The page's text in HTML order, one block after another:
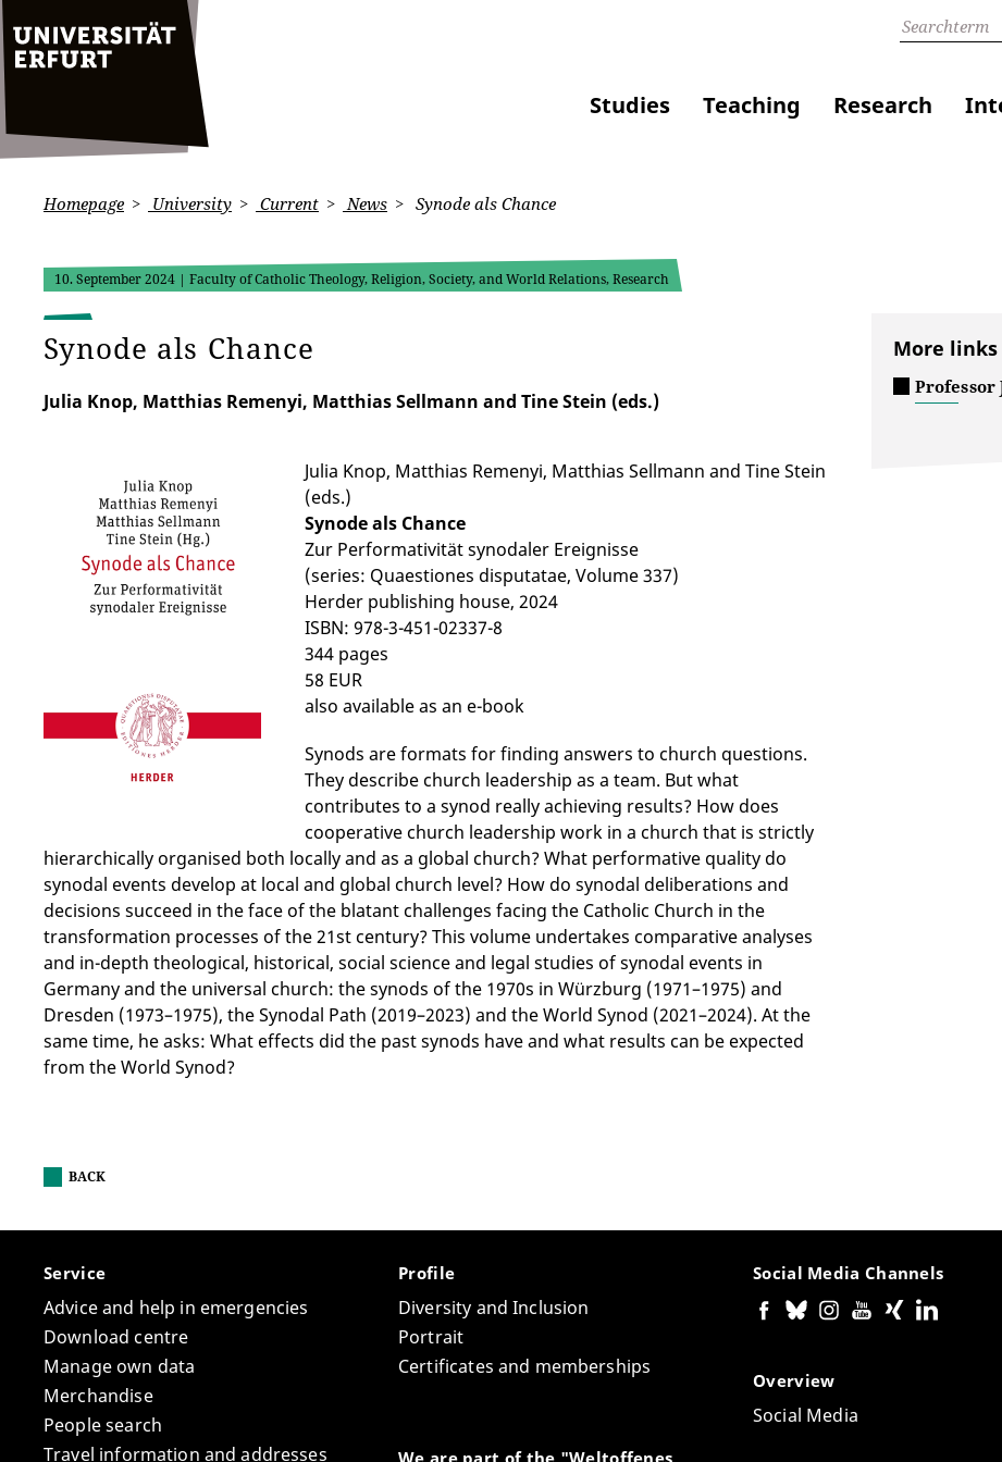
Studies Teaching Research
Homepage University Current News Synode als Chance
10. September 2024 | Faculty of Catholic Theology, Religion, Society, and World Relations, Research
Synode als Chance
Julia Knop, Matthias Remenyi, Matthias Sellmann and Tine Stein (eds.)
Julia Knop, Matthias Remenyi, Matthias Sellmann and Tine Stein
(eds.)
Synode als Chance
Zur Performativität synodaler Ereignisse
(series: Quaestiones disputatae, Volume 337)
Herder publishing house, 2024
ISBN: 978-3-451-02337-8
344 pages
58 EUR
also available as an e-book
Synods are formats for finding answers to church questions.
They describe church leadership as a team. But what
contributes to a synod really achieving results? How does
cooperative church leadership work in a church that is strictly
hierarchically organised both locally and as a global church? What performative quality do
synodal events develop at local and global church level? How do synodal deliberations and
decisions succeed in the face of the blatant challenges facing the Catholic Church in the
transformation processes of the 21st century? This volume undertakes comparative analyses
and in-depth theological, historical, social science and legal studies of synodal events in
Germany and the universal church: the synods of the 1970s in Würzburg (1971–1975) and
Dresden (1973–1975), the Synodal Path (2019–2023) and the World Synod (2021–2024). At the
same time, he asks: What effects did the past synods have and what results can be expected
from the World Synod?
More links
Professor
BACK
Service
Advice and help in emergencies
Download centre
Manage own data
Merchandise
People search
Travel information and addresses
Profile
Diversity and Inclusion
Portrait
Certificates and memberships
Social Media Channels
Overview
Social Media